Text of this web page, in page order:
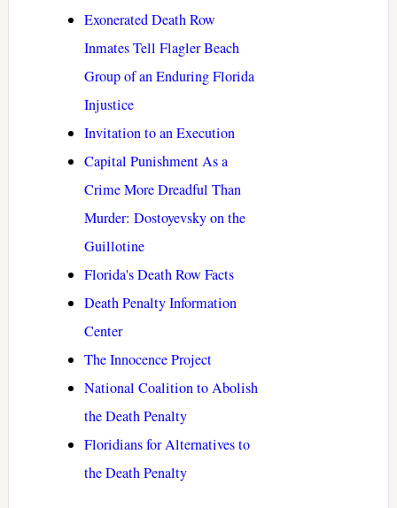
Exonerated Death Row
Inmates Tell Flagler Beach
Group of an Enduring Florida
Injustice
Invitation to an Execution
Capital Punishment As a
Crime More Dreadful Than
Murder: Dostoyevsky on the
Guillotine
Florida's Death Row Facts
Death Penalty Information
Center
The Innocence Project
National Coalition to Abolish
the Death Penalty
Floridians for Alternatives to
the Death Penalty